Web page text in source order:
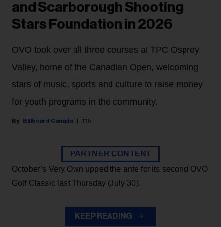
and Scarborough Shooting
Stars Foundation in 2026
OVO took over all three courses at TPC Osprey
Valley, home of the Canadian Open, welcoming
stars of music, sports and culture to raise money
for youth programs in the community.
Billboard Canada 11h
PARTNER CONTENT
October’s Very Own upped the ante for its second OVO
Golf Classic last Thursday (July 30).
KEEP READING